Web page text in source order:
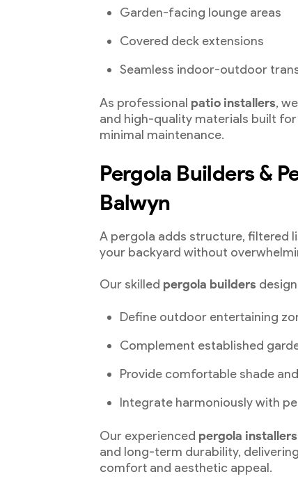
Garden-facing lounge areas
Covered deck extensions
Seamless indoor-outdoor
As professional patio installers,
and high-quality materials built
minimal maintenance.
Pergola Builders &
Balwyn
A pergola adds structure, filtered
your backyard without
Our skilled pergola builders
Define outdoor entertaining
Complement established
Provide comfortable shade
Integrate harmoniously with
Our experienced pergola installers
and long-term durability,
comfort and aesthetic appeal.